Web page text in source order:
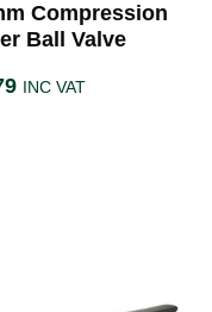
Compression
Ball Valve
INC VAT